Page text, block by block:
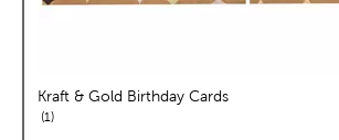
Kraft & Gold Birthday Cards
1reviews